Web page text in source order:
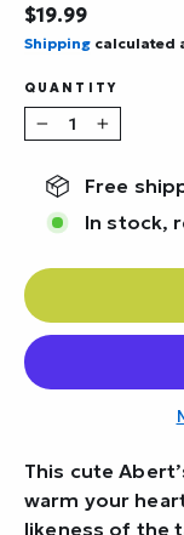
Regular
price
$19.99
Shipping calculated
QUANTITY
− +
Free
In stock,
This cute
warm your
likeness of the